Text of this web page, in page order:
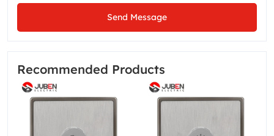
Send Message
Recommended Products